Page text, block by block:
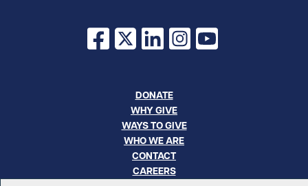
Facebook
X LinkedInInstagram
YouTube
DONATE
WHY GIVE
WAYS TO GIVE
WHO WE ARE
CONTACT
CAREERS